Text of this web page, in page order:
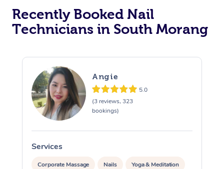
Recently Booked Nail
Technicians in South Morang
Angie
5.0
(3 reviews, 323
bookings)
Services
Corporate Massage Nails Yoga & Meditation